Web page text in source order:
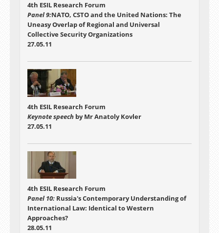
4th ESIL Research Forum
Panel 9:NATO, CSTO and the United Nations: The
Uneasy Overlap of Regional and Universal
Collective Security Organizations
27.05.11
4th ESIL Research Forum
Keynote speech by Mr Anatoly Kovler
27.05.11
4th ESIL Research Forum
Panel 10: Russia's Contemporary Understanding of
International Law: Identical to Western
Approaches?
28.05.11